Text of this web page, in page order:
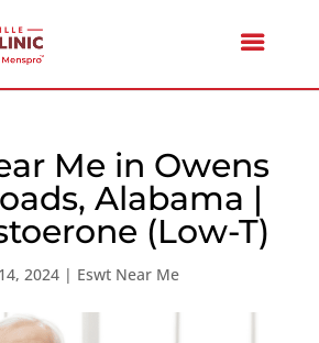
Me in Owens
Alabama |
(Low-T)
2024| Eswt Near Me